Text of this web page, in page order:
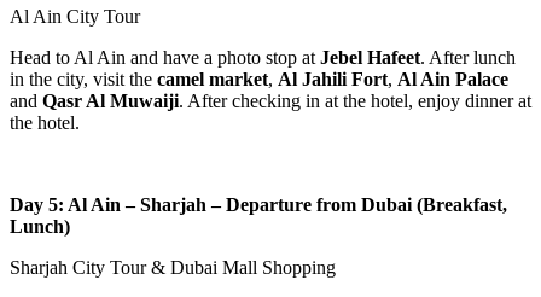
Al Ain City Tour
Head to Al Ain and have a photo stop at Jebel Hafeet. After lunch
in the city, visit the camel market, Al Jahili Fort, Al Ain Palace
and Qasr Al Muwaiji. After checking in at the hotel, enjoy dinner at
the hotel.
Day 5: Al Ain – Sharjah – Departure from Dubai (Breakfast,
Lunch)
Sharjah City Tour & Dubai Mall Shopping